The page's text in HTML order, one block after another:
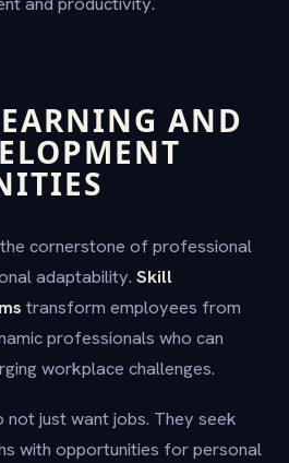
AND
cornerstone of professional
adaptability. Skill
transform employees from
professionals who can
workplace challenges.
just want jobs. They seek
with opportunities for personal